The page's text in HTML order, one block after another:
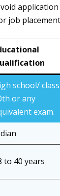
job
school/ class
or any
exam.
to 40 years